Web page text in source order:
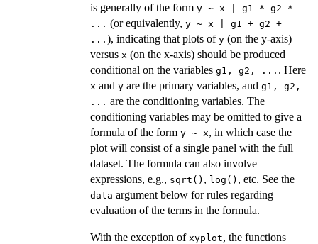
is generally of the form y ~ x | g1 * g2 *
... (or equivalently, y ~ x | g1 + g2 +
... ), indicating that plots of y (on the y-axis)
versus x (on the x-axis) should be produced
conditional on the variables g1, g2, ... . Here
x and y are the primary variables, and g1, g2,
... are the conditioning variables. The
conditioning variables may be omitted to give a
formula of the form y ~ x, in which case the
plot will consist of a single panel with the full
dataset. The formula can also involve
expressions, e.g., sqrt() , log() , etc. See the
data argument below for rules regarding
evaluation of the terms in the formula.
With the exception of xyplot, the functions